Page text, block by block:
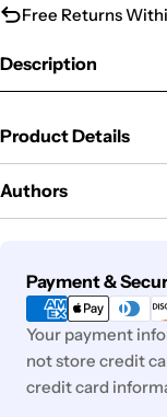
Free Returns
Description
Product Details
Authors
Payment &
Payment
methods
Your payment
not store credit
credit card